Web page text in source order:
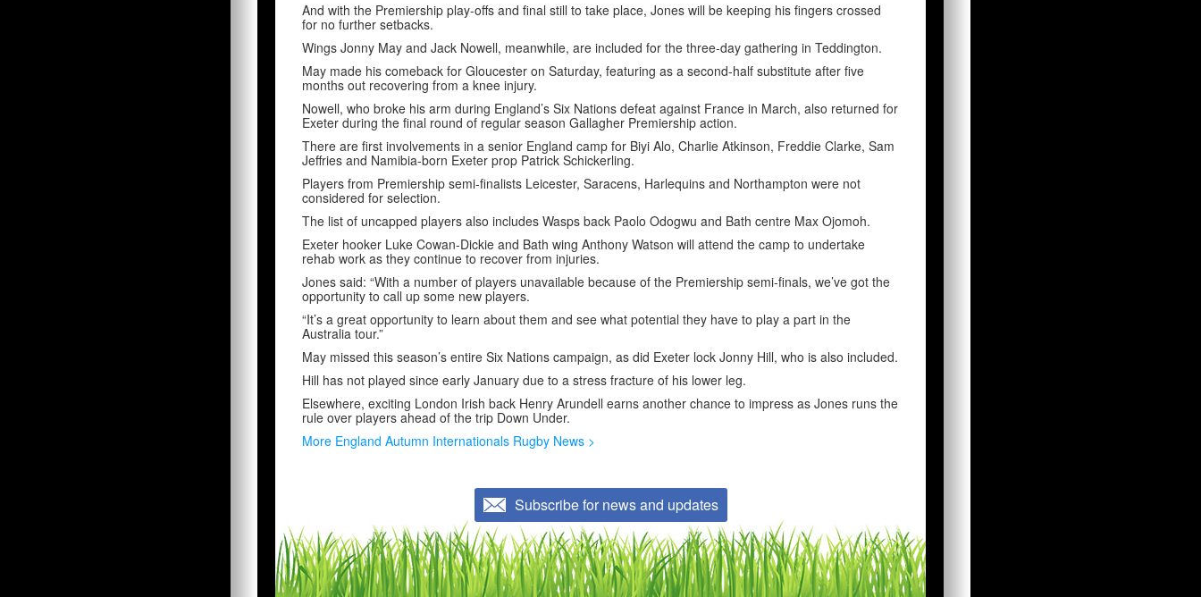
And with the Premiership play-offs and final still to take place, Jones will be keeping his fingers crossed
for no further setbacks.
Wings Jonny May and Jack Nowell, meanwhile, are included for the three-day gathering in Teddington.
May made his comeback for Gloucester on Saturday, featuring as a second-half substitute after five
months out recovering from a knee injury.
Nowell, who broke his arm during England’s Six Nations defeat against France in March, also returned for
Exeter during the final round of regular season Gallagher Premiership action.
There are first involvements in a senior England camp for Biyi Alo, Charlie Atkinson, Freddie Clarke, Sam
Jeffries and Namibia-born Exeter prop Patrick Schickerling.
Players from Premiership semi-finalists Leicester, Saracens, Harlequins and Northampton were not
considered for selection.
The list of uncapped players also includes Wasps back Paolo Odogwu and Bath centre Max Ojomoh.
Exeter hooker Luke Cowan-Dickie and Bath wing Anthony Watson will attend the camp to undertake
rehab work as they continue to recover from injuries.
Jones said: “With a number of players unavailable because of the Premiership semi-finals, we’ve got the
opportunity to call up some new players.
“It’s a great opportunity to learn about them and see what potential they have to play a part in the
Australia tour.”
May missed this season’s entire Six Nations campaign, as did Exeter lock Jonny Hill, who is also included.
Hill has not played since early January due to a stress fracture of his lower leg.
Elsewhere, exciting London Irish back Henry Arundell earns another chance to impress as Jones runs the
rule over players ahead of the trip Down Under.
More England Autumn Internationals Rugby News >
Subscribe for news and updates